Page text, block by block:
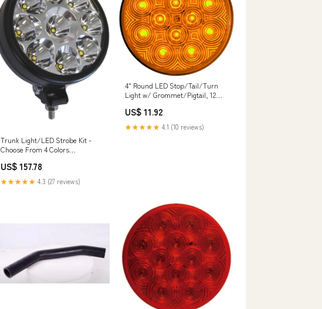
Trunk Light/LED Strobe Kit -
Choose From 4 Colors
US$ 157.78
★★★★★ 4.3 (27 reviews)
4" Round LED Stop/Tail/Turn
Light w/ Grommet/Pigtail, 12
US$ 11.92
★★★★★ 4.1 (10 reviews)